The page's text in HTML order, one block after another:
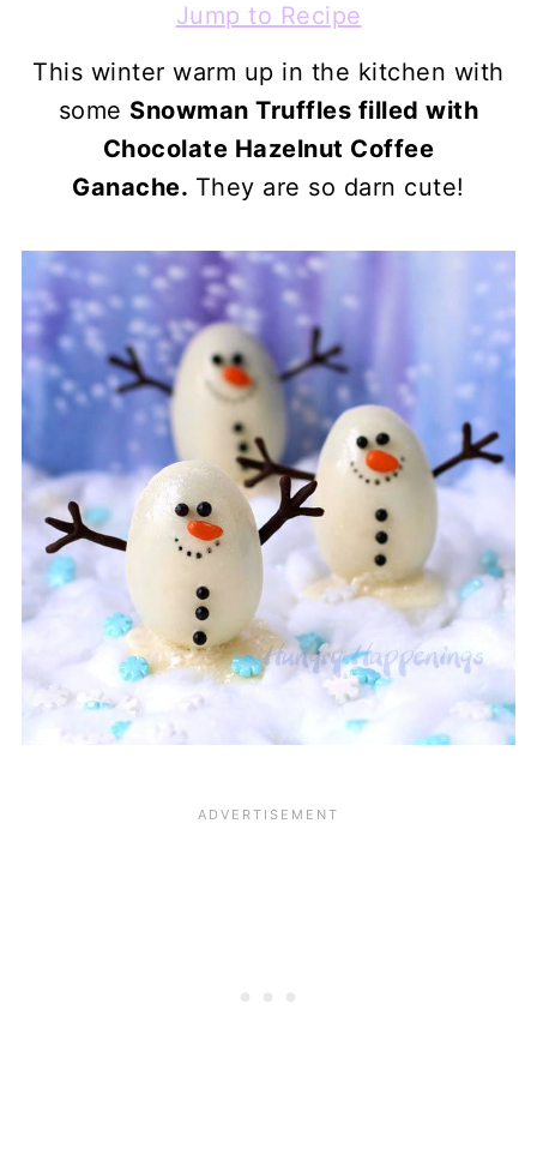
Jump to Recipe
This winter warm up in the kitchen with
some Snowman Truffles filled with
Chocolate Hazelnut Coffee
Ganache. They are so darn cute!